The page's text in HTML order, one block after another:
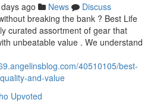
ago News
Discuss
breaking the bank ? Best Life
curated assortment of gear that
unbeatable value . We understand
40510105/best-
and-value
Upvoted